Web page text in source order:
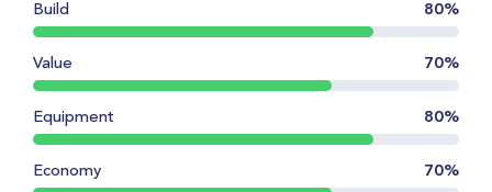
Build 80%
Value 70%
Equipment 80%
Economy 70%